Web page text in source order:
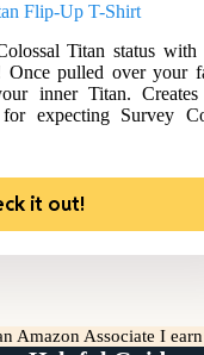
Flip-Up T-Shirt
Titan status with
pulled over your
inner Titan. Creates
expecting Survey
it out!
Amazon Associate I